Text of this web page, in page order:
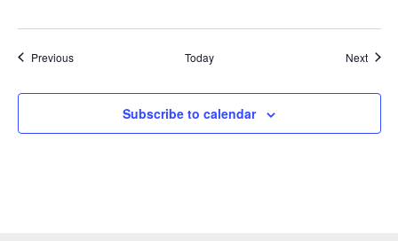
PreviousEvents Today Next
Subscribe to calendar